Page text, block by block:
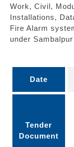
Work, Civil,
Installations,
Fire Alarm
under
Date
Tender
Document